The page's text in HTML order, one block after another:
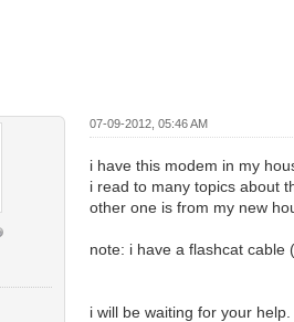
07-09-2012, 05:46 AM
i have this modem in my
i read to many topics about
other one is from my new
note: i have a flashcat cable
i will be waiting for your help.